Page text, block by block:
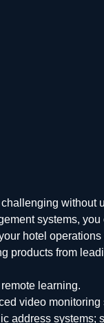
without
systems,
hotel
products from
learning.
video monitoring
address systems;